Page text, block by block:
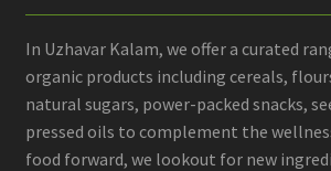
In Uzhavar Kalam, we offer a curated
organic products including cereals,
natural sugars, power-packed snacks,
pressed oils to complement the
food forward, we lookout for new